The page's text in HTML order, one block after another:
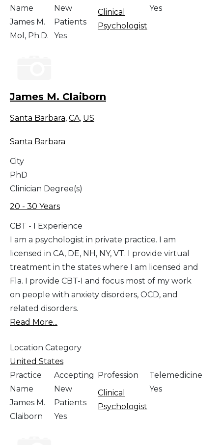
Name
James M.
Mol, Ph.D.
New
Patients
Yes
Clinical
Psychologist
Yes
James M. Claiborn
Santa Barbara, CA, US
Santa Barbara
City
PhD
Clinician Degree(s)
20 - 30 Years
CBT - I Experience
I am a psychologist in private practice. I am
licensed in CA, DE, NH, NY, VT. I provide virtual
treatment in the states where I am licensed and
Fla. I provide CBT-I and focus most of my work
on people with anxiety disorders, OCD, and
related disorders.
Read More...
Location Category
United States
Practice
Name
James M.
Claiborn
Accepting
New
Patients
Yes
Profession
Clinical
Psychologist
Telemedicine
Yes